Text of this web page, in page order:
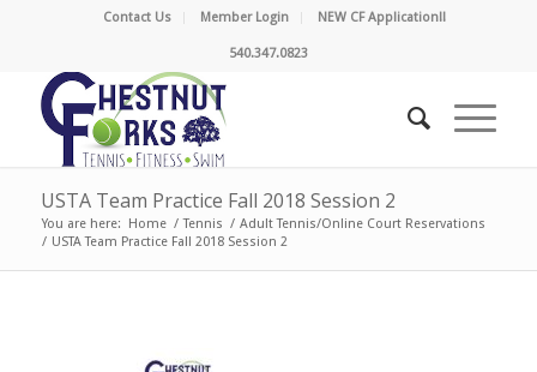
Contact Us Member Login NEW CF Application!!
540.347.0823
USTA Team Practice Fall 2018 Session 2
You are here: Home / Tennis / Adult Tennis/Online Court Reservations
/ USTA Team Practice Fall 2018 Session 2